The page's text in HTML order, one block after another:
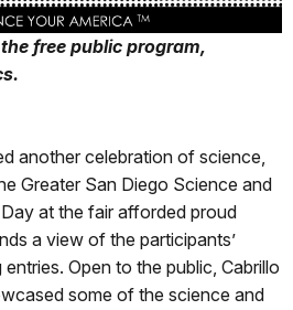
free public program,
another celebration of science,
Greater San Diego Science and
at the fair afforded proud
a view of the participants’
Open to the public, Cabrillo
some of the science and